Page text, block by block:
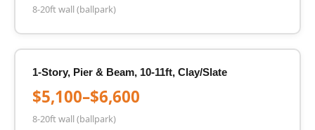
8-20ft wall (ballpark)
1-Story, Pier & Beam, 10-11ft, Clay/Slate
$5,100–$6,600
8-20ft wall (ballpark)